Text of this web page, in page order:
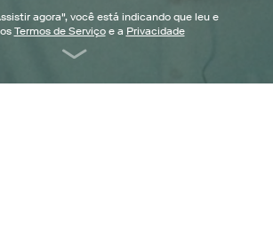
agora", você está indicando que leu e
Termos de Serviçoe a Privacidade